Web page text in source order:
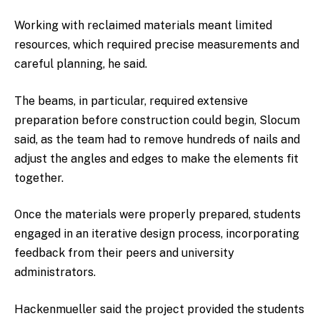
Working with reclaimed materials meant limited
resources, which required precise measurements and
careful planning, he said.
The beams, in particular, required extensive
preparation before construction could begin, Slocum
said, as the team had to remove hundreds of nails and
adjust the angles and edges to make the elements fit
together.
Once the materials were properly prepared, students
engaged in an iterative design process, incorporating
feedback from their peers and university
administrators.
Hackenmueller said the project provided the students